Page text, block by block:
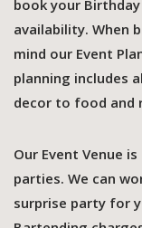
book your
availability. When
mind our Event
planning includes
decor to food and
Our Event Venue
parties. We can
surprise party for